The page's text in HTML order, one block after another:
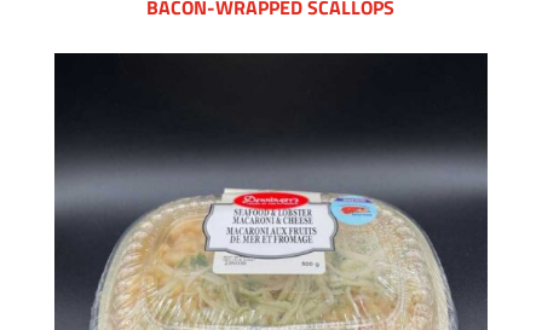
BACON-WRAPPED SCALLOPS